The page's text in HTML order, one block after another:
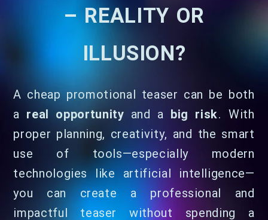
– REALITY OR
ILLUSION?
A cheap promotional teaser can be both
a real opportunity and a big risk. With
proper planning, creativity, and the smart
use of tools—especially modern
technologies like artificial intelligence—
you can create a professional and
impactful teaser without spending a